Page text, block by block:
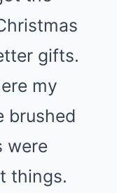
gifts.
my
brushed
were
things.